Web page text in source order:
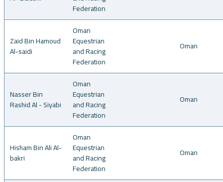
Federation
Zaid Bin Hamoud
Al-saidi
Oman
Equestrian
and Racing
Federation
Oman
Nasser Bin
Rashid Al - Siyabi
Oman
Equestrian
and Racing
Federation
Oman
Hisham Bin Ali Al-
bakri
Oman
Equestrian
and Racing
Federation
Oman